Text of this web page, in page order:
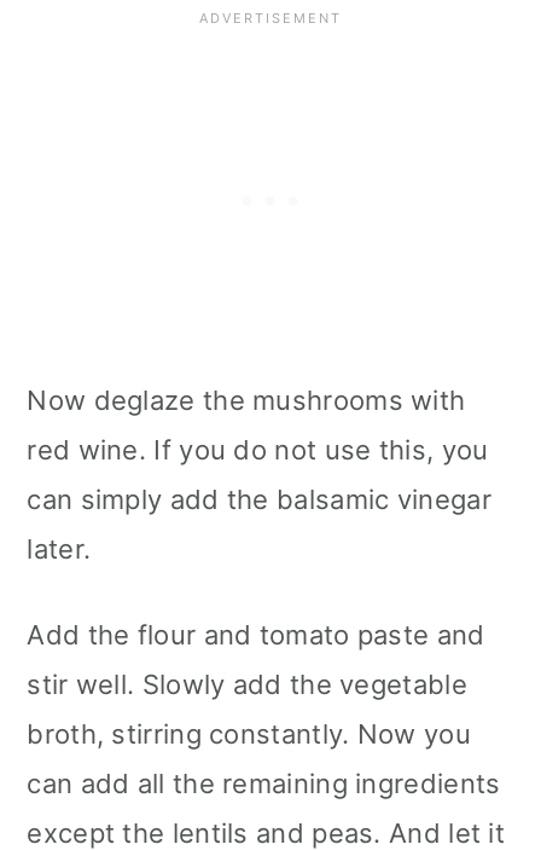
Now deglaze the mushrooms with
red wine. If you do not use this, you
can simply add the balsamic vinegar
later.
Add the flour and tomato paste and
stir well. Slowly add the vegetable
broth, stirring constantly. Now you
can add all the remaining ingredients
except the lentils and peas. And let it